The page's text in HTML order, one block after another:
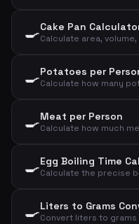
🍳Cake Pan
🍳Potatoes per
🍳Meat per Person
🍳Egg Boiling Time
🍳Liters to Grams